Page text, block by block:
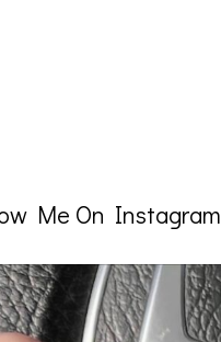
Me On Instagram